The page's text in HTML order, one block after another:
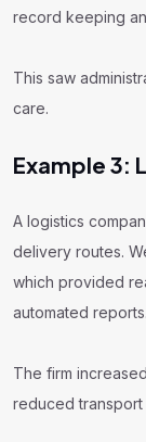
record keeping
This saw
care.
Example 3:
A logistics
delivery routes.
which provided
automated reports.
The firm
reduced transport